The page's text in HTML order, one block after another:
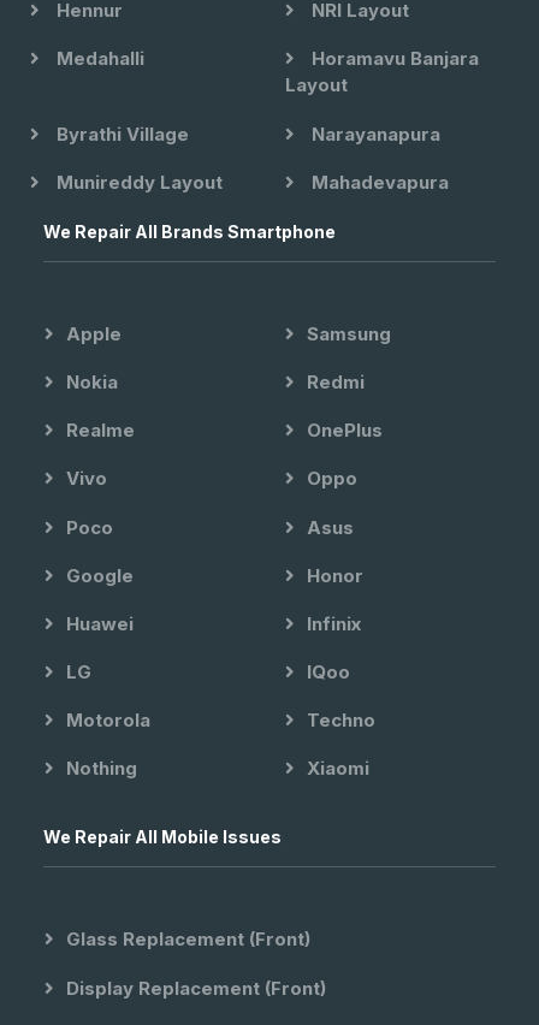
Hennur NRI Layout
Medahalli
Horamavu Banjara
Layout
Byrathi Village Narayanapura
Munireddy Layout Mahadevapura
We Repair All Brands Smartphone
Apple Samsung
Nokia Redmi
Realme OnePlus
Vivo Oppo
Poco Asus
Google Honor
Huawei Infinix
LG IQoo
Motorola Techno
Nothing Xiaomi
We Repair All Mobile Issues
Glass Replacement (front)
Display Replacement (front)